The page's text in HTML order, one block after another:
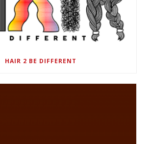
HAIR 2 BE DIFFERENT